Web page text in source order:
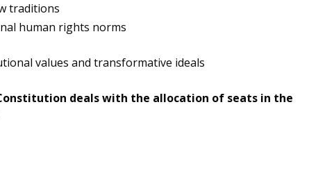
traditions
human rights norms
values and transformative ideals
deals with the allocation of seats in the